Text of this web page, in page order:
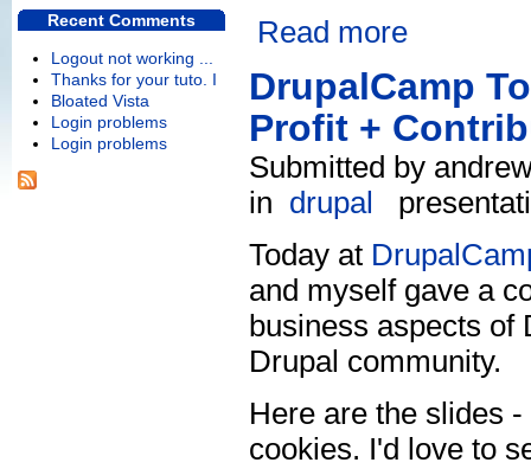
Read more
DrupalCamp
Profit +
Submitted by
in drupal
Today at
and myself gave a
business aspects of
Drupal community.
Here are the slides
cookies. I'd love to
Recent Comments
Logout not working ...
Thanks for your tuto. I
Bloated Vista
Login problems
Login problems